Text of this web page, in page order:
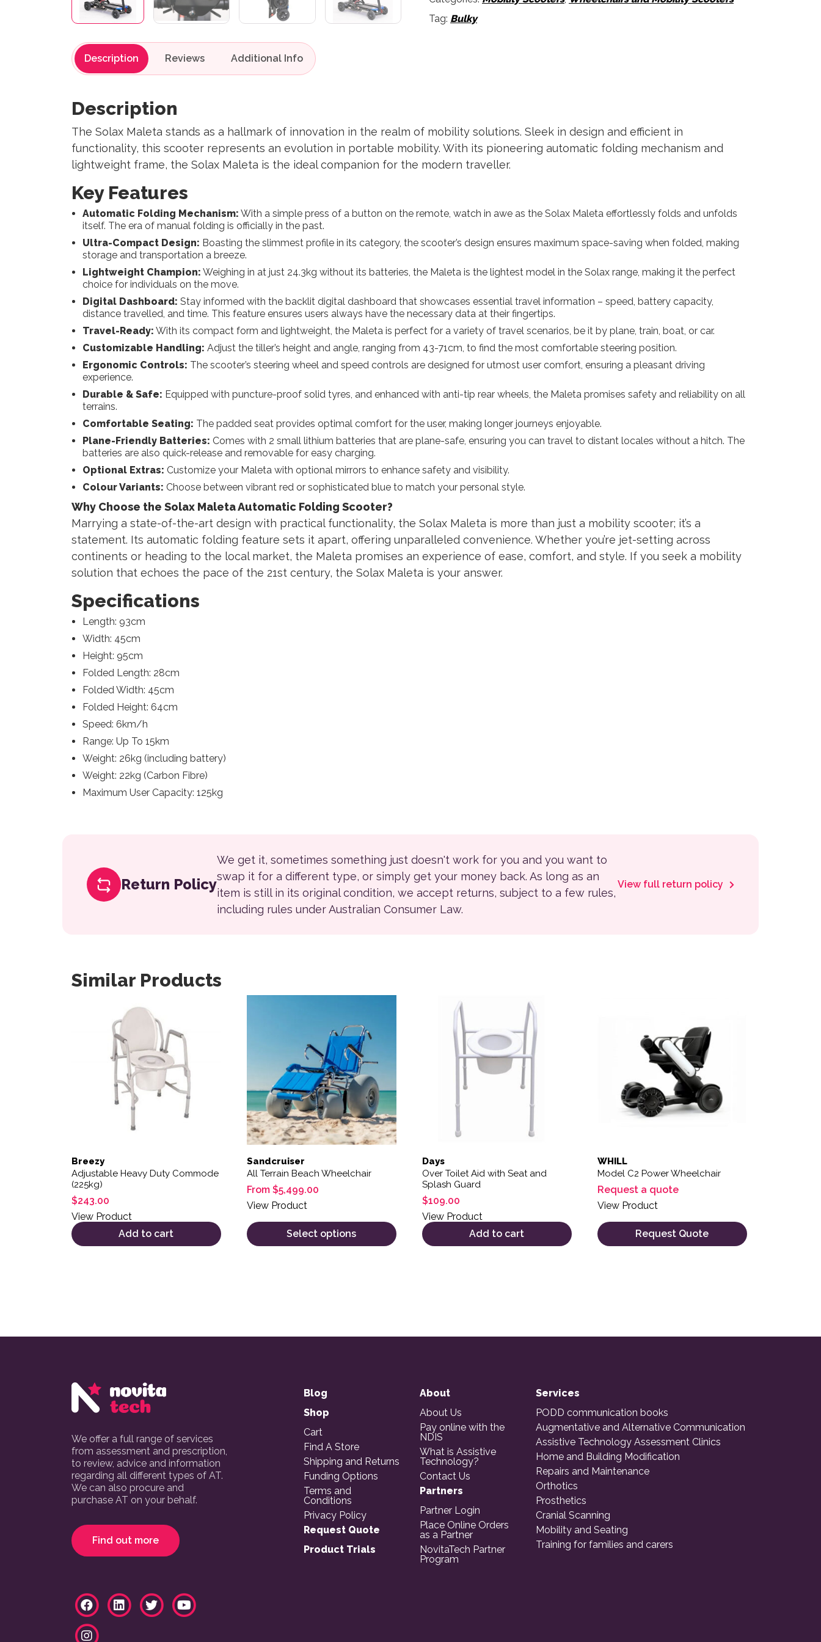
Tag: Bulky
Description Reviews
Description
The Solax Maleta stands as a hallmark of innovation in the realm of mobility solutions. Sleek in design and efficient in
functionality, this scooter represents an evolution in portable mobility. With its pioneering automatic folding mechanism and
lightweight frame, the Solax Maleta is the ideal companion for the modern traveller.
Key Features
Automatic Folding Mechanism: With a simple press of a button on the remote, watch in awe as the Solax Maleta effortlessly folds and unfolds
itself. The era of manual folding is officially in the past.
Ultra-Compact Design: Boasting the slimmest profile in its category, the scooter’s design ensures maximum space-saving when folded, making
storage and transportation a breeze.
Lightweight Champion: Weighing in at just 24.3kg without its batteries, the Maleta is the lightest model in the Solax range, making it the perfect
choice for individuals on the move.
Digital Dashboard: Stay informed with the backlit digital dashboard that showcases essential travel information – speed, battery capacity,
distance travelled, and time. This feature ensures users always have the necessary data at their fingertips.
Travel-Ready: With its compact form and lightweight, the Maleta is perfect for a variety of travel scenarios, be it by plane, train, boat, or car.
Customizable Handling: Adjust the tiller’s height and angle, ranging from 43-71cm, to find the most comfortable steering position.
Ergonomic Controls: The scooter’s steering wheel and speed controls are designed for utmost user comfort, ensuring a pleasant driving
experience.
Durable & Safe: Equipped with puncture-proof solid tyres, and enhanced with anti-tip rear wheels, the Maleta promises safety and reliability on all
terrains.
Comfortable Seating: The padded seat provides optimal comfort for the user, making longer journeys enjoyable.
Plane-Friendly Batteries: Comes with 2 small lithium batteries that are plane-safe, ensuring you can travel to distant locales without a hitch. The
batteries are also quick-release and removable for easy charging.
Optional Extras: Customize your Maleta with optional mirrors to enhance safety and visibility.
Colour Variants: Choose between vibrant red or sophisticated blue to match your personal style.
Why Choose the Solax Maleta Automatic Folding Scooter?
Marrying a state-of-the-art design with practical functionality, the Solax Maleta is more than just a mobility scooter; it’s a
statement. Its automatic folding feature sets it apart, offering unparalleled convenience. Whether you’re jet-setting across
continents or heading to the local market, the Maleta promises an experience of ease, comfort, and style. If you seek a mobility
solution that echoes the pace of the 21st century, the Solax Maleta is your answer.
Specifications
Length: 93cm
Width: 45cm
Height: 95cm
Folded Length: 28cm
Folded Width: 45cm
Folded Height: 64cm
Speed: 6km/h
Range: Up To 15km
Weight: 26kg (including battery)
Weight: 22kg (Carbon Fibre)
Maximum User Capacity: 125kg
Return Policy
We get it, sometimes something just doesn't work for you and you want to
swap it for a different type, or simply get your money back. As long as an
item is still in its original condition, we accept returns, subject to a few rules,
including rules under Australian Consumer Law.
View full return policy
Similar Products
Breezy
Adjustable Heavy Duty Commode
(225kg)
$243.00
View Product
Add to cart
Sandcruiser
All Terrain Beach Wheelchair
From $5,499.00
View Product
Select options
This product has multiple variants. The options may be chosen on the product page
Days
Over Toilet Aid with Seat and
Splash Guard
$109.00
View Product
Add to cart
WHILL
Model C2 Power Wheelchair
Request a quote
View Product
Request Quote
We offer a full range of services
from assessment and prescription,
to review, advice and information
regarding all different types of AT.
We can also procure and
purchase AT on your behalf.
Find out more
Blog
Shop
Cart
Find A Store
Shipping and Returns
Funding Options
Terms and
Conditions
Privacy Policy
Request Quote
Product Trials
About
About Us
Pay online with the
NDIS
What is Assistive
Technology?
Contact Us
Partners
Partner Login
Place Online Orders
as a Partner
NovitaTech Partner
Program
Services
PODD communication books
Augmentative and Alternative Communication
Assistive Technology Assessment Clinics
Home and Building Modification
Repairs and Maintenance
Orthotics
Prosthetics
Cranial Scanning
Mobility and Seating
Training for families and carers